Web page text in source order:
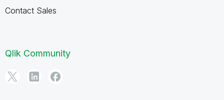
Contact Sales
Qlik Community